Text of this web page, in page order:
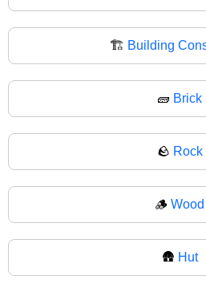
🏗 Building
🧱 Brick
🪨 Rock
🪵 Wood
🛖 Hut